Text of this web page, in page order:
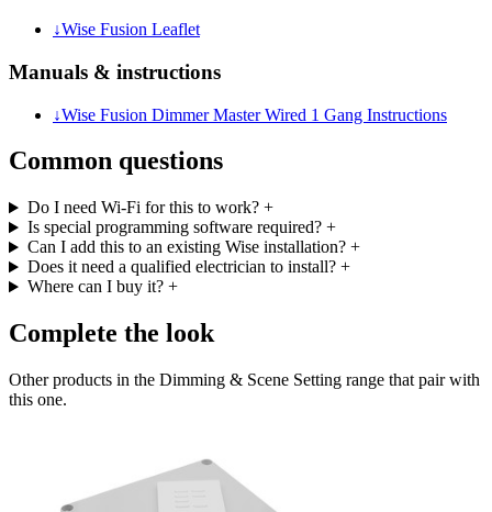
↓Wise Fusion Leaflet
Manuals & instructions
↓Wise Fusion Dimmer Master Wired 1 Gang Instructions
Common questions
Do I need Wi-Fi for this to work? +
Is special programming software required? +
Can I add this to an existing Wise installation? +
Does it need a qualified electrician to install? +
Where can I buy it? +
Complete the look
Other products in the Dimming & Scene Setting range that pair with
this one.